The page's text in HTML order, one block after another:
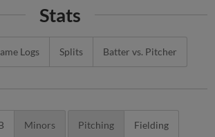
Stats
Logs Splits Batter vs. Pitcher
Minors Pitching Fielding